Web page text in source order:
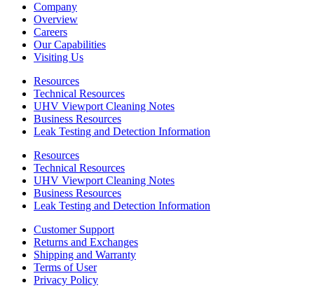
Company
Overview
Careers
Our Capabilities
Visiting Us
Resources
Technical Resources
UHV Viewport Cleaning Notes
Business Resources
Leak Testing and Detection Information
Resources
Technical Resources
UHV Viewport Cleaning Notes
Business Resources
Leak Testing and Detection Information
Customer Support
Returns and Exchanges
Shipping and Warranty
Terms of User
Privacy Policy